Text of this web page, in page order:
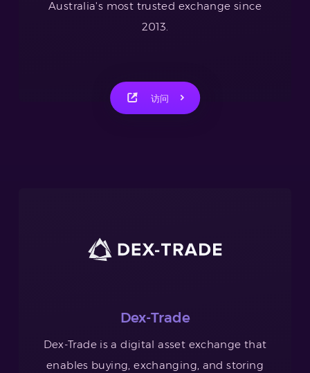
Australia's most trusted exchange since
2013.
访问
Dex-Trade
Dex-Trade is a digital asset exchange that
enables buying, exchanging, and storing